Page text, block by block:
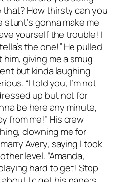
that? How thirsty can you
gonna make me
yourself the trouble! I
the one!” He pulled
giving me a smug
but kinda laughing
“I told you, I’m not
up but not for
be here any minute,
from me!” His crew
clowning me for
Avery, saying I took
level. “Amanda,
hard to get! Stop